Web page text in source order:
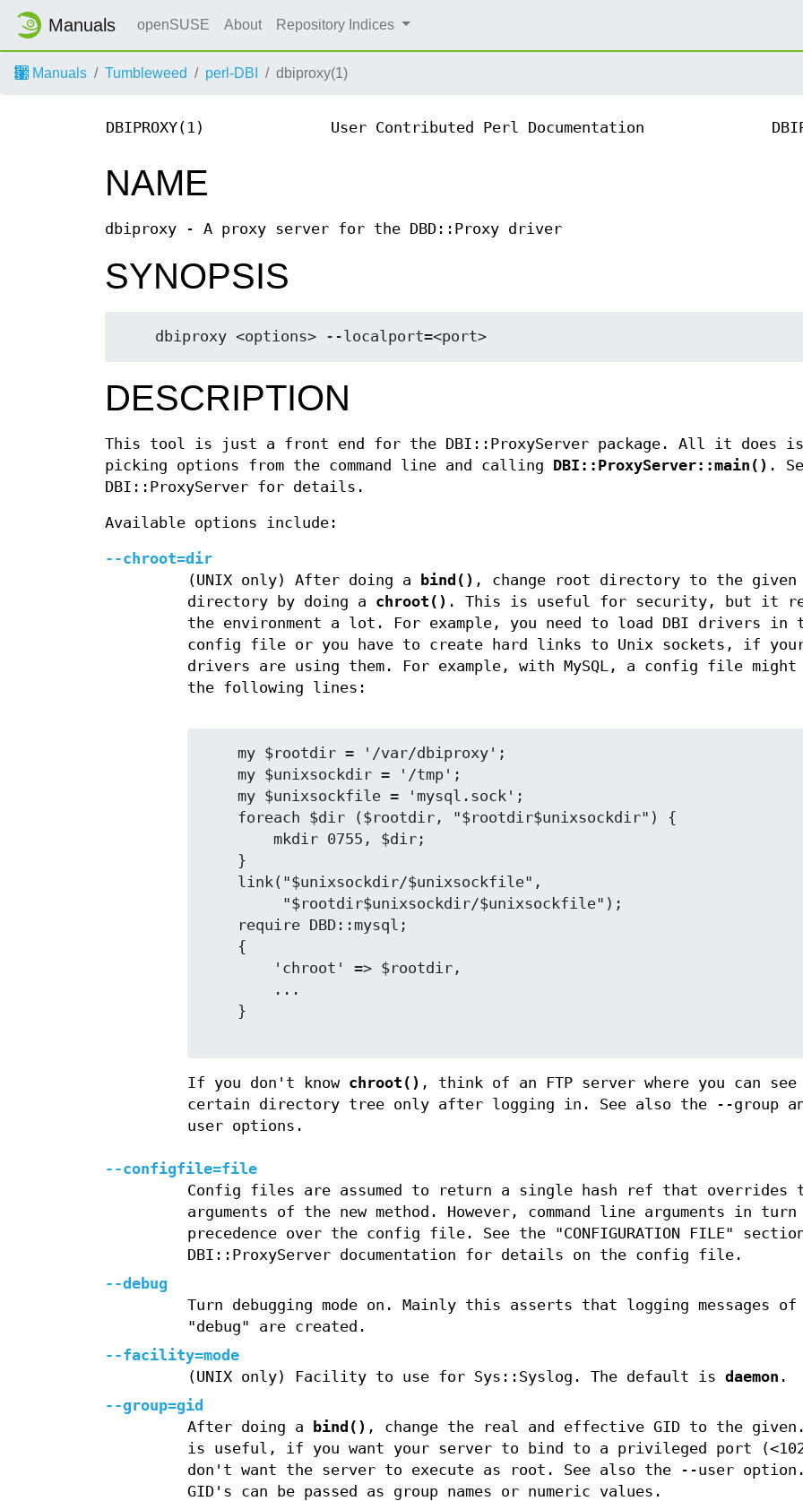
Manuals openSUSE About Repository Indices
Manuals Tumbleweed perl-DBI dbiproxy(1)
DBIPROXY(1) User Contributed Perl Documentation
NAME
dbiproxy - A proxy server for the DBD::Proxy driver
SYNOPSIS
DESCRIPTION
This tool is just a front end for the DBI::ProxyServer package. All it does is
picking options from the command line and calling
DBI::ProxyServer::main() .
DBI::ProxyServer for details.
Available options include:
--chroot=dir
(UNIX only) After doing a
bind() , change root directory to the given
directory by doing a chroot() . This is useful for security, but it
the environment a lot. For example, you need to load DBI drivers in
config file or you have to create hard links to Unix sockets, if
drivers are using them. For example, with MySQL, a config file might
the following lines:
If you don't know chroot() , think of an FTP server where you can see
certain directory tree only after logging in. See also the --group
user options.
--configfile=file
Config files are assumed to return a single hash ref that overrides
arguments of the new method. However, command line arguments in
precedence over the config file. See the "CONFIGURATION FILE"
DBI::ProxyServer documentation for details on the config file.
--debug
Turn debugging mode on. Mainly this asserts that logging messages
"debug" are created.
--facility=mode
(UNIX only) Facility to use for Sys::Syslog. The default is daemon .
--group=gid
After doing a
bind() , change the real and effective GID to the
is useful, if you want your server to bind to a privileged port
don't want the server to execute as root. See also the --user option.
GID's can be passed as group names or numeric values.